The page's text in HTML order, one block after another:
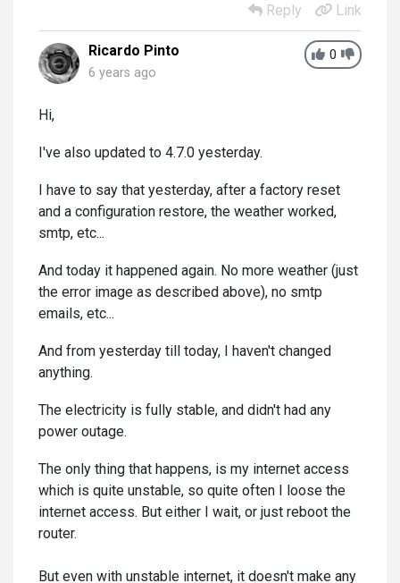
Reply
Link
0
Ricardo Pinto
6 years ago
Hi,
I've also updated to 4.7.0 yesterday.
I have to say that yesterday, after a factory reset
and a configuration restore, the weather worked,
smtp, etc...
And today it happened again. No more weather (just
the error image as described above), no smtp
emails, etc...
And from yesterday till today, I haven't changed
anything.
The electricity is fully stable, and didn't had any
power outage.
The only thing that happens, is my internet access
which is quite unstable, so quite often I loose the
internet access. But either I wait, or just reboot the
router.
But even with unstable internet, it doesn't make any